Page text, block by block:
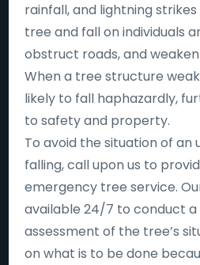
rainfall, and lightning
tree and fall on individuals
obstruct roads, and
When a tree structure
likely to fall haphazardly,
to safety and property.
To avoid the situation of
falling, call upon us to
emergency tree service.
available 24/7 to conduct
assessment of the tree’s
on what is to be done